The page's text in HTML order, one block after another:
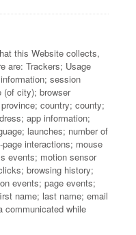
this Website collects,
are: Trackers; Usage
session
city); browser
country; county;
app information;
launches; number of
interactions; mouse
events; motion sensor
browsing history;
events; page events;
name; last name; email
communicated while